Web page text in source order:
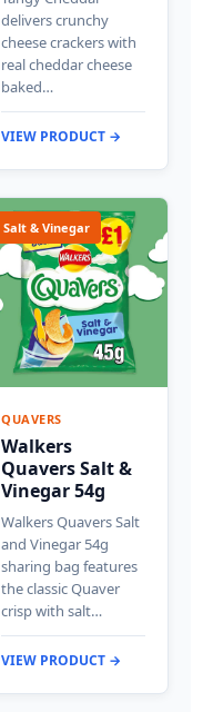
delivers crunchy
cheese crackers with
real cheddar cheese
baked…
VIEW PRODUCT →
Salt & Vinegar
QUAVERS
Walkers
Quavers Salt &
Vinegar 54g
Walkers Quavers Salt
and Vinegar 54g
sharing bag features
the classic Quaver
crisp with salt…
VIEW PRODUCT →